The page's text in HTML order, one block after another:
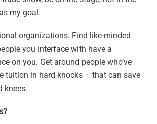
my goal.
organizations. Find like-minded
you interface with have a
on you. Get around people who’ve
tuition in hard knocks – that can save
knees.